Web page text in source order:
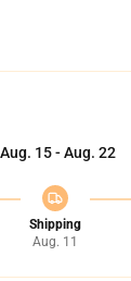
Aug. 15 - Aug. 22
Shipping
Aug. 11